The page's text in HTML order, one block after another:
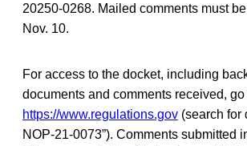
20250-0268. Mailed comments must
Nov. 10.
For access to the docket, including
documents and comments received, go
https://www.regulations.gov (search for
NOP-21-0073”). Comments submitted